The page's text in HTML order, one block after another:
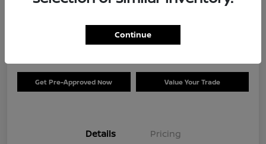
Get Pre-Approved Now Value Your Trade
Details Pricing
Continue